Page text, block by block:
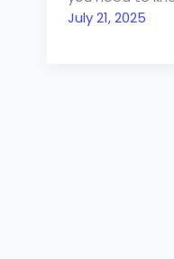
July 21, 2025